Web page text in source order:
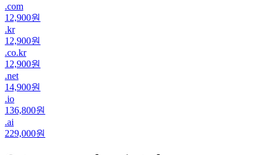
.com
12,900원
.kr
12,900원
.co.kr
12,900원
.net
14,900원
.io
136,800원
.ai
229,000원